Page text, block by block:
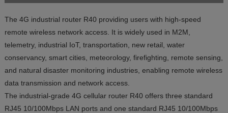
The 4G industrial router R40 providing users with high-speed
remote wireless network access. It is widely used in M2M,
telemetry, industrial IoT, transportation, new retail, water
conservancy, smart cities, meteorology, firefighting, remote sensing,
and natural disaster monitoring industries, enabling remote wireless
data transmission and network access.
The industrial-grade 4G cellular router R40 offers three standard
RJ45 10/100Mbps LAN ports and one standard RJ45 10/100Mbps